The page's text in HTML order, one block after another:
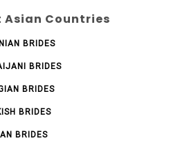
Asian Countries
BRIDES
BRIDES
BRIDES
BRIDES
BRIDES